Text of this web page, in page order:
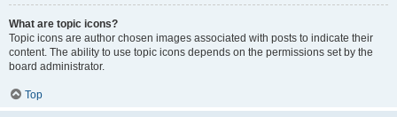
What are topic icons?
Topic icons are author chosen images associated with posts to indicate their
content. The ability to use topic icons depends on the permissions set by the
board administrator.
Top